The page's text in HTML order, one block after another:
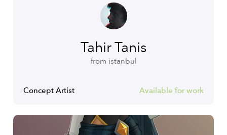
Tahir Tanis
from istanbul
Concept Artist Available for work